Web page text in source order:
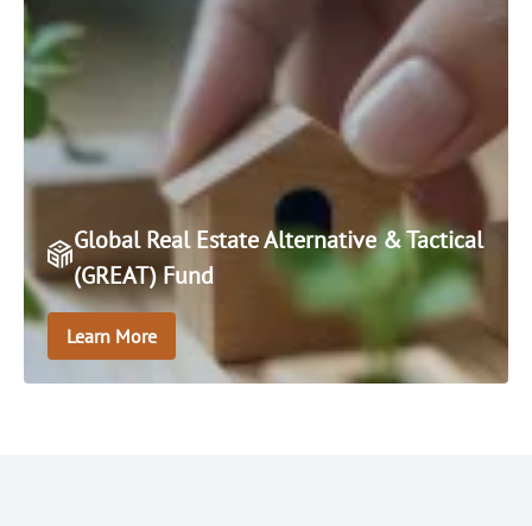
Global Real Estate Alternative & Tactical
(GREAT) Fund
Learn More